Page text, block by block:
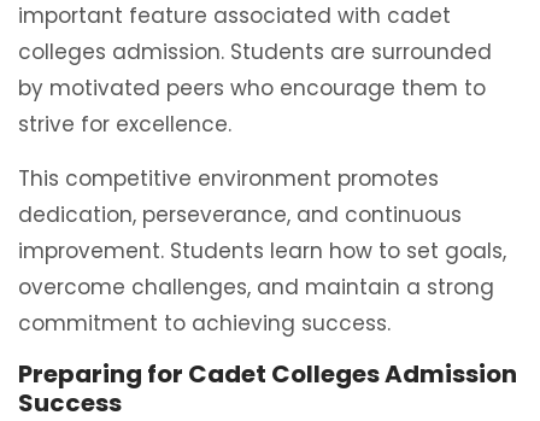
important feature associated with cadet
colleges admission. Students are surrounded
by motivated peers who encourage them to
strive for excellence.
This competitive environment promotes
dedication, perseverance, and continuous
improvement. Students learn how to set goals,
overcome challenges, and maintain a strong
commitment to achieving success.
Preparing for Cadet Colleges Admission
Success